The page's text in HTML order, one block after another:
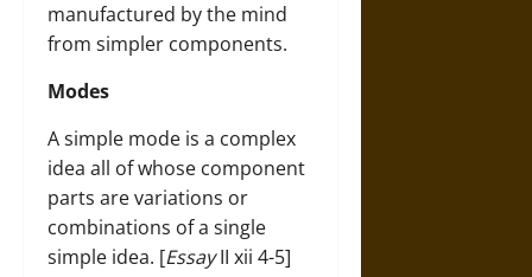
manufactured by the mind
from simpler components.
Modes
A simple mode is a complex
idea all of whose component
parts are variations or
combinations of a single
simple idea. [EssayII xii 4-5]